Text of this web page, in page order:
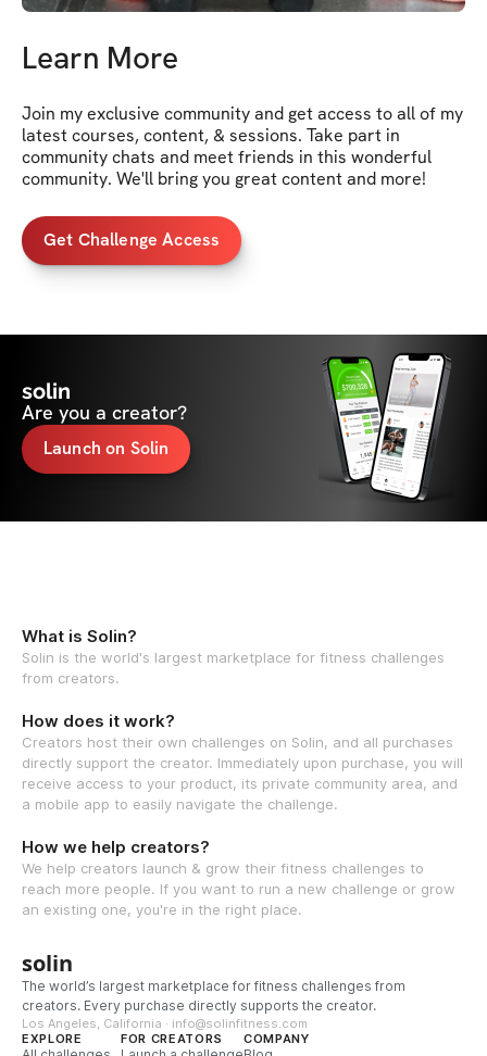
Learn More
Join my exclusive community and get access to all of my
latest courses, content, & sessions. Take part in
community chats and meet friends in this wonderful
community. We'll bring you great content and more!
Get Challenge Access
solin
Are you a creator?
Launch on Solin
What is Solin?
Solin is the world's largest marketplace for fitness challenges
from creators.
How does it work?
Creators host their own challenges on Solin, and all purchases
directly support the creator. Immediately upon purchase, you will
receive access to your product, its private community area, and
a mobile app to easily navigate the challenge.
How we help creators?
We help creators launch & grow their fitness challenges to
reach more people. If you want to run a new challenge or grow
an existing one, you're in the right place.
solin
The world’s largest marketplace for fitness challenges from
creators. Every purchase directly supports the creator.
Los Angeles, California · info@solinfitness.com
EXPLORE
FOR CREATORS COMPANY